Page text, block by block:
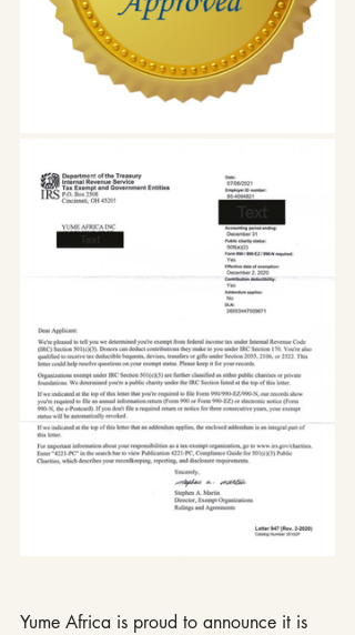
Yume Africa is proud to announce it is